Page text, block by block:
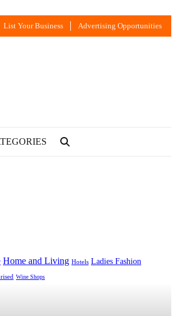
List Your Business Advertising Opportunities
Home and Living Hotels Ladies Fashion
Wine Shops